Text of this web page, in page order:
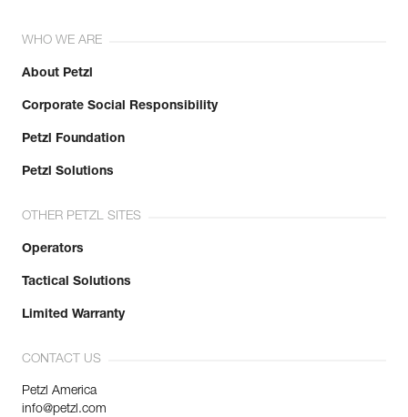
WHO WE ARE
About Petzl
Corporate Social Responsibility
Petzl Foundation
Petzl Solutions
OTHER PETZL SITES
Operators
Tactical Solutions
Limited Warranty
CONTACT US
Petzl America
info@petzl.com